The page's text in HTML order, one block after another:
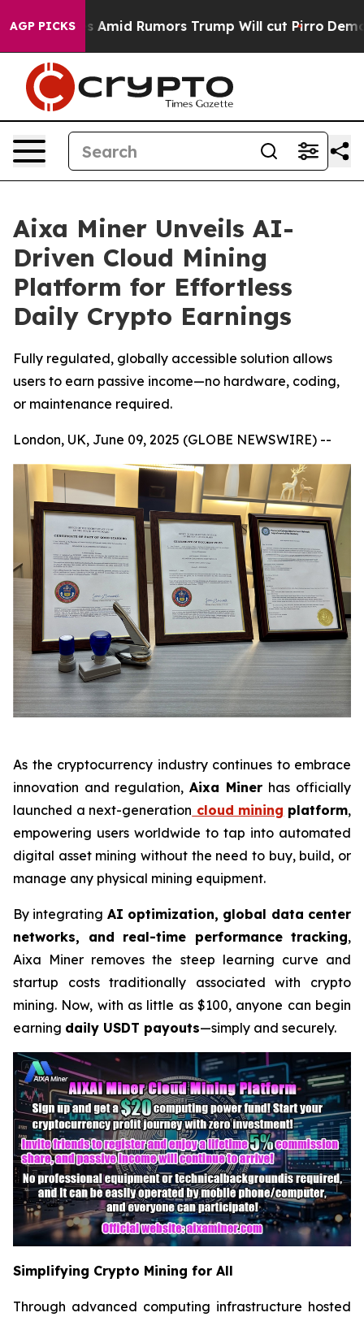
AGP PICKS
Amid Rumors Trump Will cut Pirro Democratic
Aixa Miner Unveils AI-
Driven Cloud Mining
Platform for Effortless
Daily Crypto Earnings
Fully regulated, globally accessible solution allows
users to earn passive income—no hardware, coding,
or maintenance required.
London, UK, June 09, 2025 (GLOBE NEWSWIRE) --
As the cryptocurrency industry continues to embrace
innovation and regulation, Aixa Miner has officially
launched a next-generation cloud mining platform,
empowering users worldwide to tap into automated
digital asset mining without the need to buy, build, or
manage any physical mining equipment.
By integrating AI optimization, global data center
networks, and real-time performance tracking,
Aixa Miner removes the steep learning curve and
startup costs traditionally associated with crypto
mining. Now, with as little as $100, anyone can begin
earning daily USDT payouts—simply and securely.
Simplifying Crypto Mining for All
Through advanced computing infrastructure hosted